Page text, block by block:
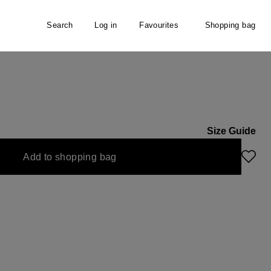
Search Log in Favourites Shopping bag
currently unavailable.)
Size Guide
Add to shopping bag